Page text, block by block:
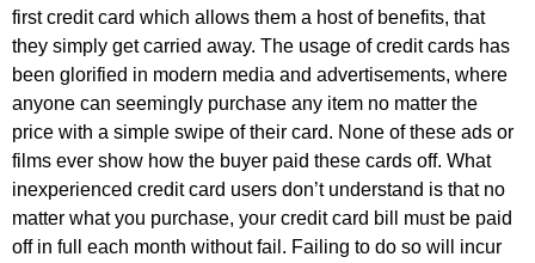
first credit card which allows them a host of benefits, that
they simply get carried away. The usage of credit cards has
been glorified in modern media and advertisements, where
anyone can seemingly purchase any item no matter the
price with a simple swipe of their card. None of these ads or
films ever show how the buyer paid these cards off. What
inexperienced credit card users don’t understand is that no
matter what you purchase, your credit card bill must be paid
off in full each month without fail. Failing to do so will incur